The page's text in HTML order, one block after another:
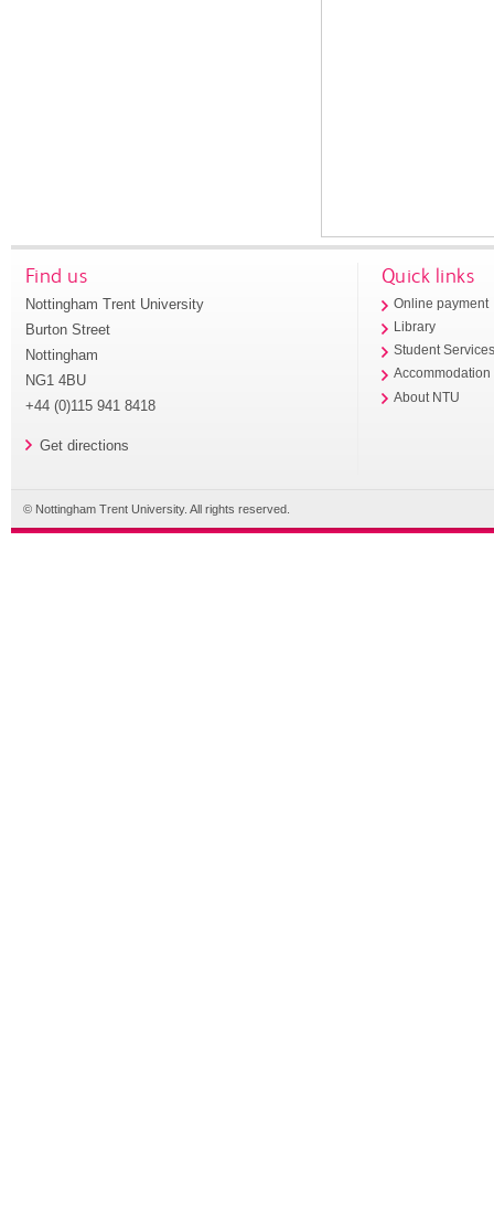
Find us
Nottingham Trent University
Burton Street
Nottingham
NG1 4BU
+44 (0)115 941 8418
Get directions
Quick links
Online payment
Library
Student
Accommodation
About NTU
© Nottingham Trent University. All rights reserved.